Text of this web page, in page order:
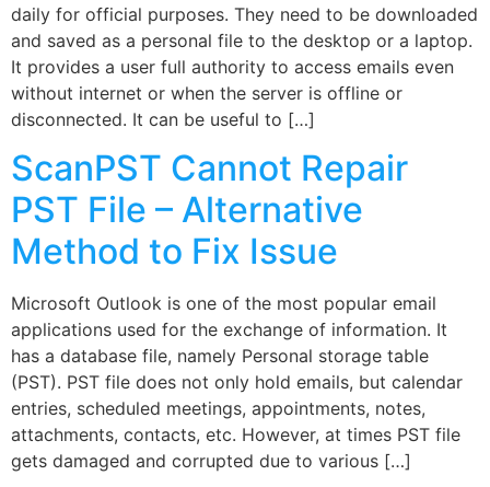
daily for official purposes. They need to be downloaded
and saved as a personal file to the desktop or a laptop.
It provides a user full authority to access emails even
without internet or when the server is offline or
disconnected. It can be useful to […]
ScanPST Cannot Repair
PST File – Alternative
Method to Fix Issue
Microsoft Outlook is one of the most popular email
applications used for the exchange of information. It
has a database file, namely Personal storage table
(PST). PST file does not only hold emails, but calendar
entries, scheduled meetings, appointments, notes,
attachments, contacts, etc. However, at times PST file
gets damaged and corrupted due to various […]